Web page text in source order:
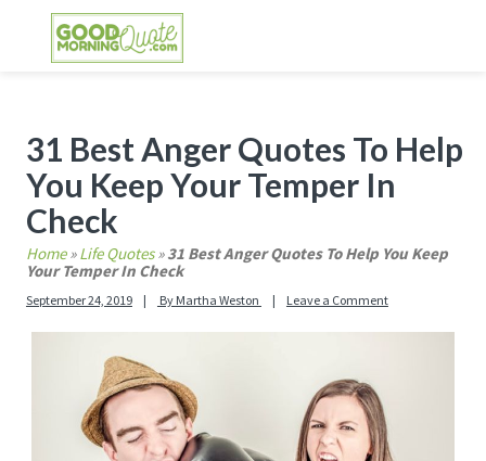
31 Best Anger Quotes To Help
You Keep Your Temper In
Check
Home»Life Quotes»31 Best Anger Quotes To Help You Keep
Your Temper In Check
September 24, 2019 By Martha Weston Leave a Comment
Primary
Sidebar